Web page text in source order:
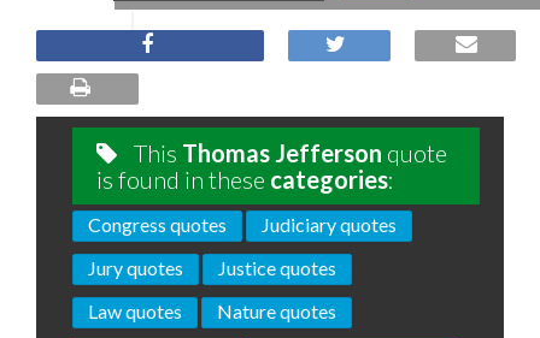
This Thomas Jefferson quote
is found in these categories:
Congress quotes
Judiciary quotes
Jury quotes
Justice quotes
Law quotes
Nature quotes